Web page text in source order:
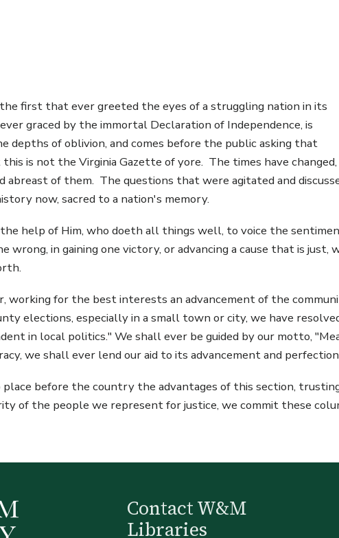
first that ever greeted the eyes of a struggling nation in its
graced by the immortal Declaration of Independence, is
depths of oblivion, and comes before the public asking that
is not the Virginia Gazette of yore. The times have changed,
abreast of them. The questions that were agitated and
now, sacred to a nation's memory.
help of Him, who doeth all things well, to voice the
wrong, in gaining one victory, or advancing a cause that is
working for the best interests an advancement of the
elections, especially in a small town or city, we have
in local politics." We shall ever be guided by our motto,
we shall ever lend our aid to its advancement and
place before the country the advantages of this section,
of the people we represent for justice, we commit these
Contact W&M
Libraries